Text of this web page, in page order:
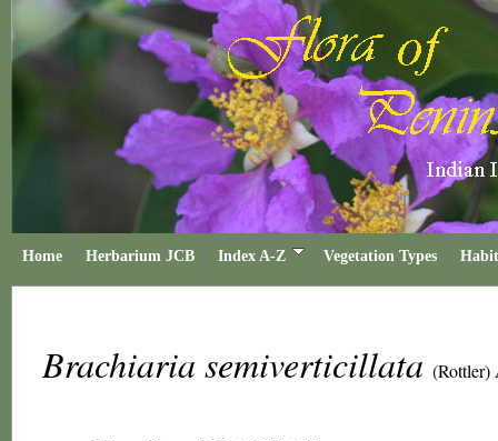
Home Herbarium JCB Index A-Z Vegetation Types
Brachiaria semiverticillata (Rottler)